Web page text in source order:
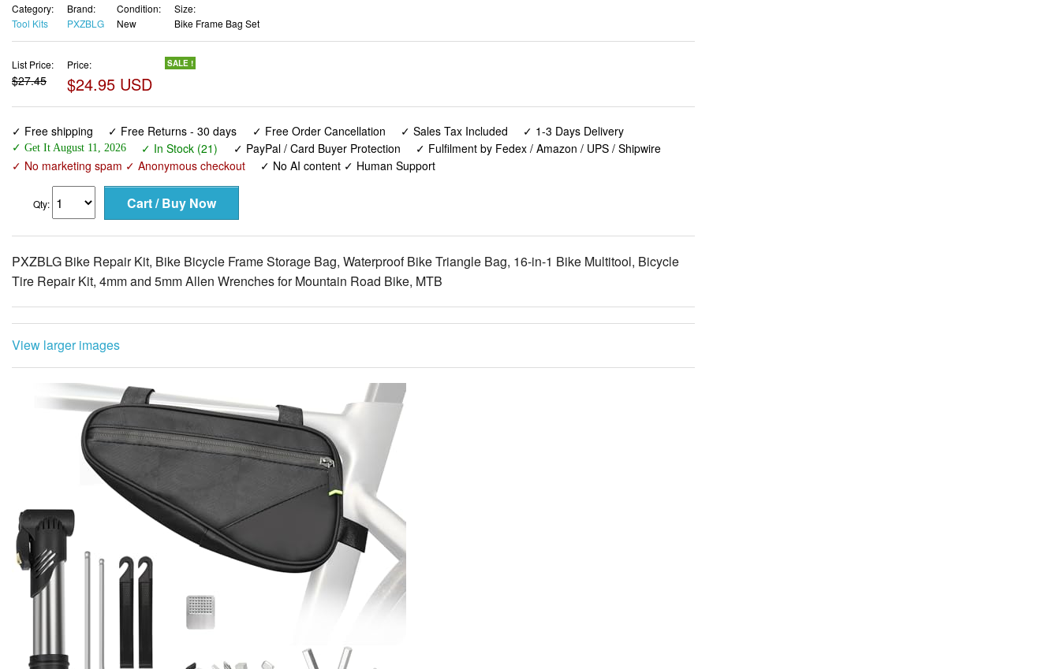
Category:
Tool Kits
Brand:
PXZBLG
Condition:
New
Size:
Bike Frame Bag Set
List Price:
$27.45
Price:
$24.95 USD
SALE !
✓ Free shipping ✓ Free Returns - 30 days ✓ Free Order Cancellation ✓ Sales Tax Included ✓ 1-3 Days Delivery
✓ Get It August 11, 2026 ✓ In Stock (21) ✓ PayPal / Card Buyer Protection
✓ Fulfilment by Fedex / Amazon / UPS / Shipwire
✓ No marketing spam ✓ Anonymous checkout
✓ No AI content ✓ Human Support
Qty:
PXZBLG Bike Repair Kit, Bike Bicycle Frame Storage Bag, Waterproof Bike Triangle Bag, 16-in-1 Bike Multitool, Bicycle
Tire Repair Kit, 4mm and 5mm Allen Wrenches for Mountain Road Bike, MTB
View larger images